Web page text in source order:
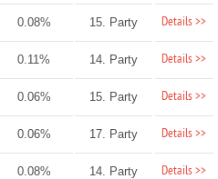
0.08% 15. Party Details >>
0.11% 14. Party Details >>
0.06% 15. Party Details >>
0.06% 17. Party Details >>
0.08% 14. Party Details >>